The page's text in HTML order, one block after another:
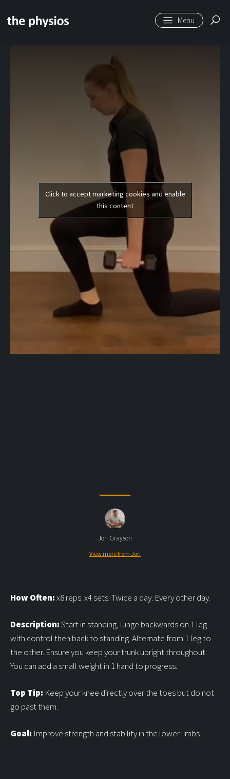
Level 2 | Reverse
Lunge
Click to accept marketing cookies and enable
this content
Jon Grayson
View more from Jon
How Often:x8 reps. x4 sets. Twice a day. Every other day.
Description:Start in standing, lunge backwards on 1 leg
with control then back to standing. Alternate from 1 leg to
the other. Ensure you keep your trunk upright throughout.
You can add a small weight in 1 hand to progress.
Top Tip: Keep your knee directly over the toes but do not
go past them.
Goal: Improve strength and stability in the lower limbs.